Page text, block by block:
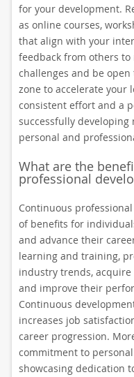
for your development.
as online courses,
that align with your
feedback from others
challenges and be
zone to accelerate your
consistent effort and a
successfully
personal and
What are the
professional
Continuous
of benefits for
and advance their
learning and training,
industry trends,
and improve their
Continuous
increases job
career progression.
commitment to
showcasing dedication